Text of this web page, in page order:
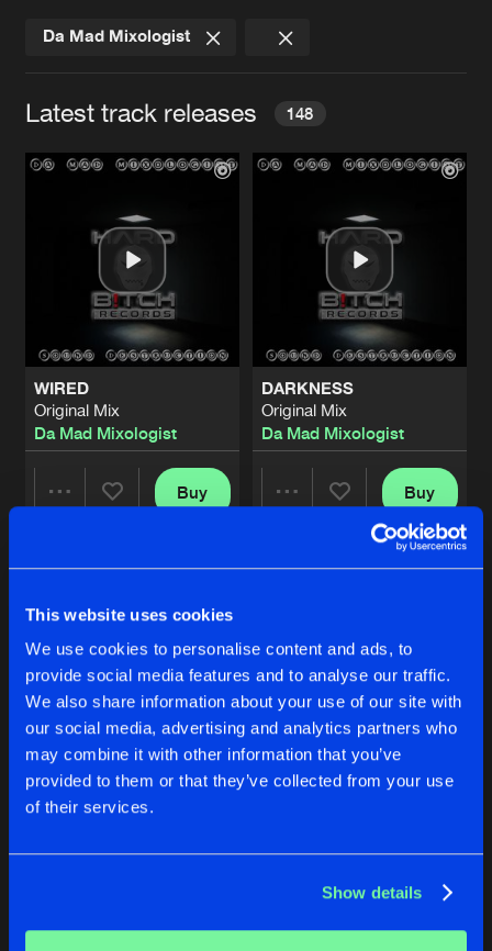
This website uses cookies
We use cookies to personalise content and ads, to
provide social media features and to analyse our traffic.
We also share information about your use of our site with
our social media, advertising and analytics partners who
may combine it with other information that you’ve
provided to them or that they’ve collected from your use
of their services.
Show details
Da Mad Mixologist
Latest track releases 148
WIRED
Original Mix
Da Mad Mixologist
Share
Buy
DARKNESS
Original Mix
Da Mad Mixologist
Share
Buy
Original Mix
Artists
CHANT
Original Mix
Da Mad Mixologist
Share
Buy
BLOOD PACT
Original Mix
Artists Buy